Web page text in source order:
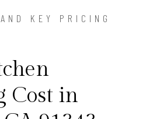
KEY PRICING
Cost in